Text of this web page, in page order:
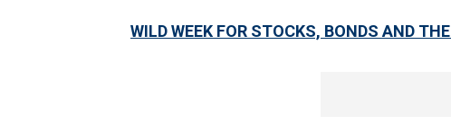
WILD WEEK FOR STOCKS, BONDS AND